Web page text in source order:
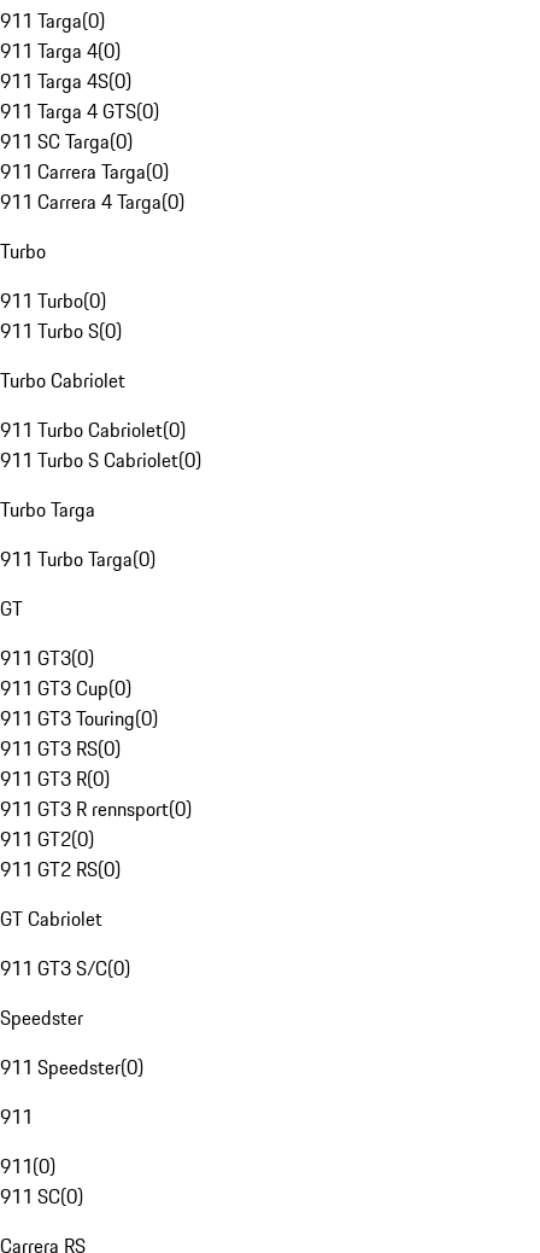
911 Targa(0)
911 Targa 4(0)
911 Targa 4S(0)
911 Targa 4 GTS(0)
911 SC Targa(0)
911 Carrera Targa(0)
911 Carrera 4 Targa(0)
Turbo
911 Turbo(0)
911 Turbo S(0)
Turbo Cabriolet
911 Turbo Cabriolet(0)
911 Turbo S Cabriolet(0)
Turbo Targa
911 Turbo Targa(0)
GT
911 GT3(0)
911 GT3 Cup(0)
911 GT3 Touring(0)
911 GT3 RS(0)
911 GT3 R(0)
911 GT3 R rennsport(0)
911 GT2(0)
911 GT2 RS(0)
GT Cabriolet
911 GT3 S/C(0)
Speedster
911 Speedster(0)
911
911(0)
911 SC(0)
Carrera RS